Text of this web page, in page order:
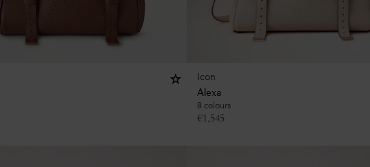
Icon
Alexa
8 colours
€1,545